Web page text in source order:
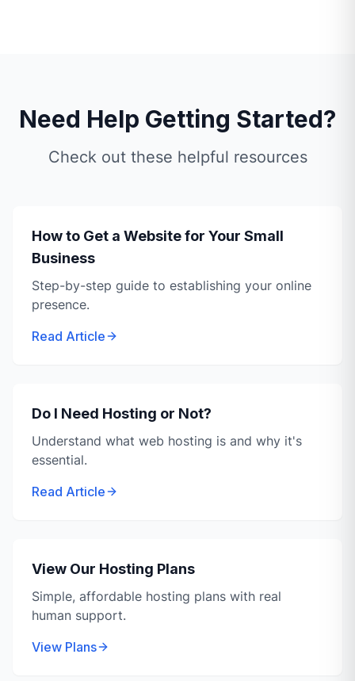
Need Help Getting Started?
Check out these helpful resources
How to Get a Website for Your Small
Business
Step-by-step guide to establishing your online
presence.
Read Article
Do I Need Hosting or Not?
Understand what web hosting is and why it's
essential.
Read Article
View Our Hosting Plans
Simple, affordable hosting plans with real
human support.
View Plans